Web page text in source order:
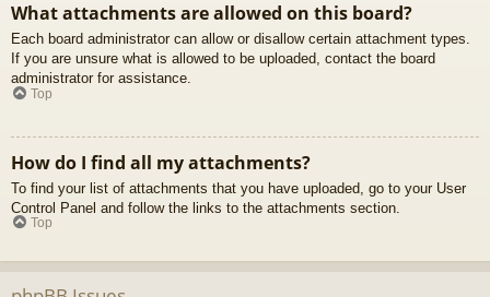
What attachments are allowed on this board?
Each board administrator can allow or disallow certain attachment types.
If you are unsure what is allowed to be uploaded, contact the board
administrator for assistance.
Top
How do I find all my attachments?
To find your list of attachments that you have uploaded, go to your User
Control Panel and follow the links to the attachments section.
Top